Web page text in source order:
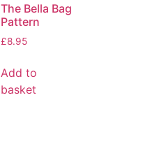
The Bella Bag
Pattern
£8.95
Add to
basket